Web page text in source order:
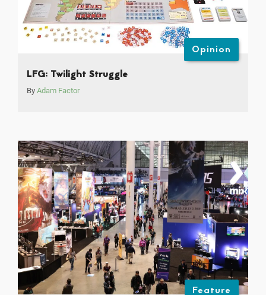
Opinion
LFG: Twilight Struggle
By Adam Factor
Feature